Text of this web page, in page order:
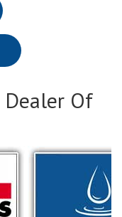
Dealer Of